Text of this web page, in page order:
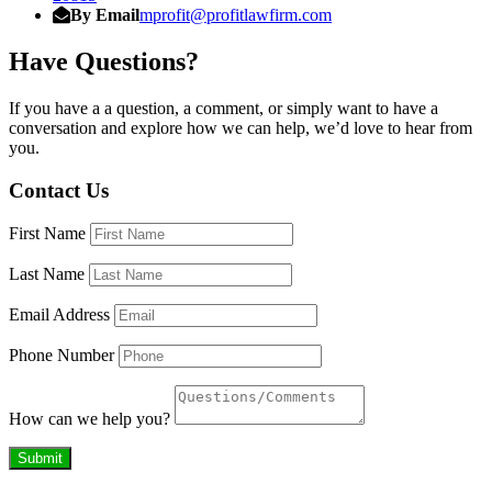
By Emailmprofit@profitlawfirm.com
Have Questions?
If you have a a question, a comment, or simply want to have a
conversation and explore how we can help, we’d love to hear from
you.
Contact Us
First Name
Last Name
Email Address
Phone Number
How can we help you?